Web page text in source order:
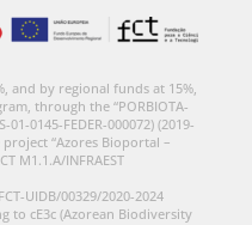
and by regional funds at 15%,
through the “PORBIOTA-
01-0145-FEDER-000072) (2019-
“Azores Bioportal –
M1.1.A/INFRAEST
UIDB/00329/2020-2024
to cE3c (Azorean Biodiversity